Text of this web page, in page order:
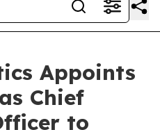
Appoints
Chief
to